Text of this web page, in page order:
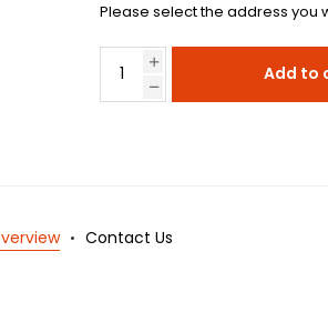
Please select the address you
Add to
Contact Us